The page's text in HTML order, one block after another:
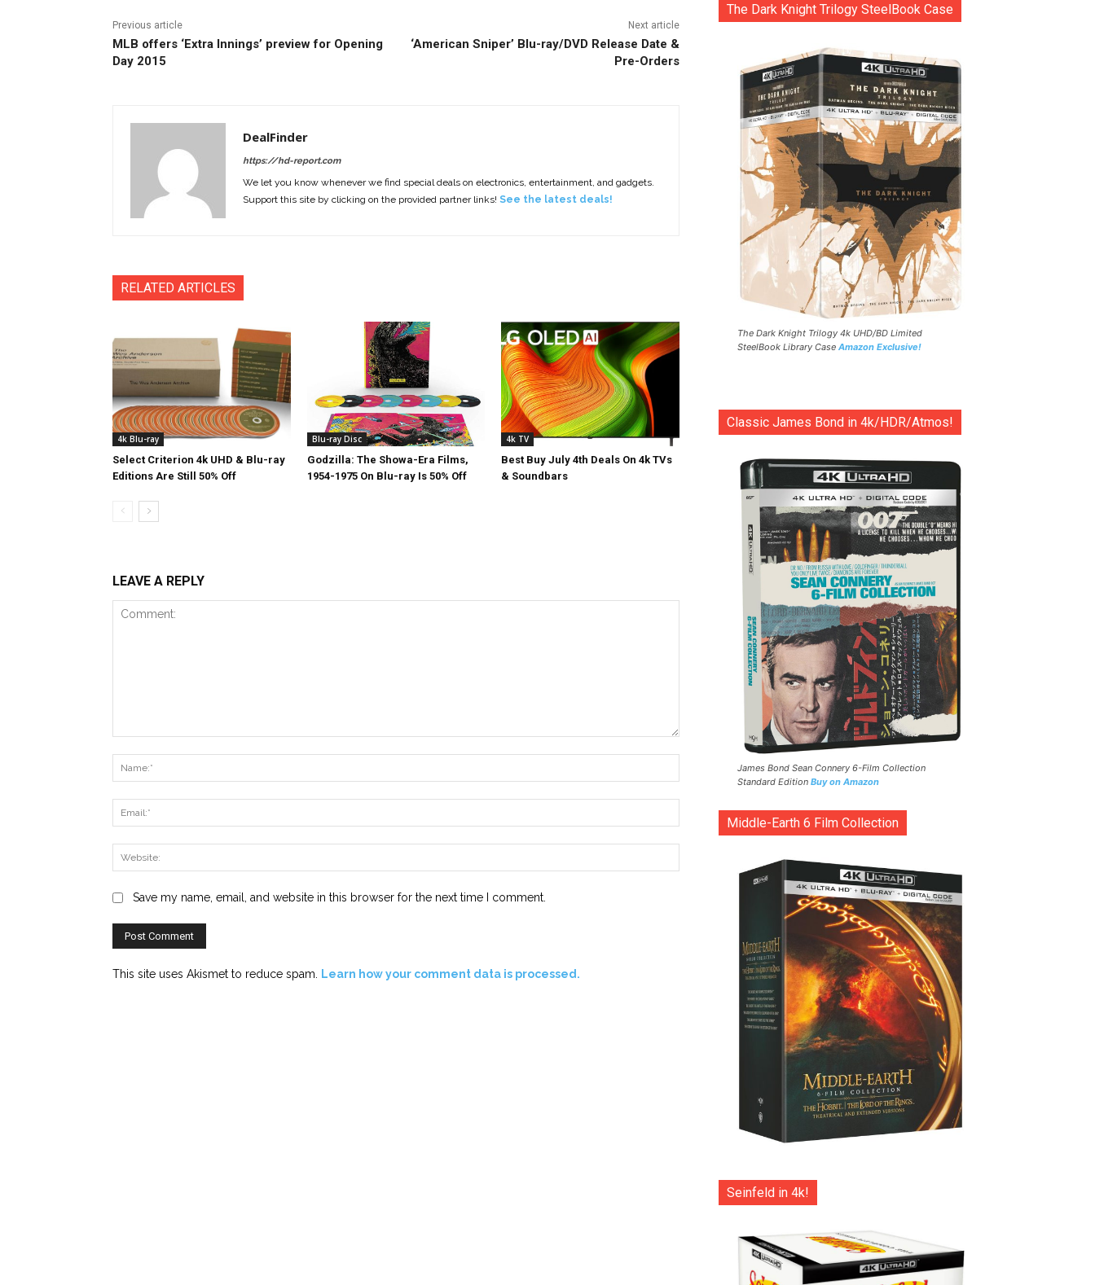
Previous article
MLB offers ‘Extra Innings’ preview for Opening
Day 2015
Next article
‘American Sniper’ Blu-ray/DVD Release Date &
Pre-Orders
DealFinder
https://hd-report.com
We let you know whenever we find special deals on electronics, entertainment, and gadgets.
Support this site by clicking on the provided partner links! See the latest deals!
RELATED ARTICLES
4k Blu-ray
Select Criterion 4k UHD & Blu-ray
Editions Are Still 50% Off
Blu-ray Disc
Godzilla: The Showa-Era Films,
1954-1975 On Blu-ray Is 50% Off
4k TV
Best Buy July 4th Deals On 4k TVs
& Soundbars
LEAVE A REPLY
Save my name, email, and website in this browser for the next time I comment.
This site uses Akismet to reduce spam. Learn how your comment data is processed.
The Dark Knight Trilogy SteelBook Case
The Dark Knight Trilogy 4k UHD/BD Limited
SteelBook Library Case Amazon Exclusive!
Classic James Bond in 4k/HDR/Atmos!
James Bond Sean Connery 6-Film Collection
Standard Edition Buy on Amazon
Middle-Earth 6 Film Collection
Seinfeld in 4k!